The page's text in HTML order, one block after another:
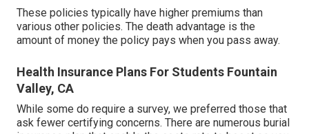
These policies typically have higher premiums than
various other policies. The death advantage is the
amount of money the policy pays when you pass away.
Health Insurance Plans For Students Fountain
Valley, CA
While some do require a survey, we preferred those that
ask fewer certifying concerns. There are numerous burial